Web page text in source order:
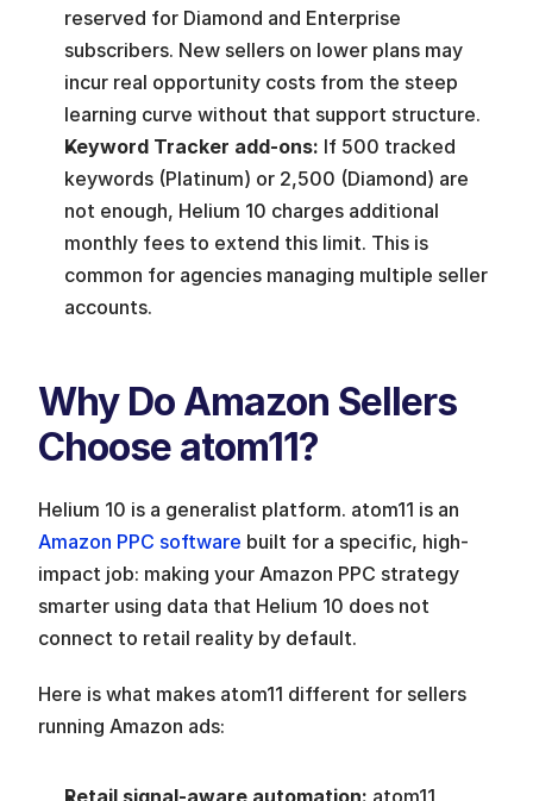
reserved for Diamond and Enterprise
subscribers. New sellers on lower plans may
incur real opportunity costs from the steep
learning curve without that support structure.
Keyword Tracker add-ons: If 500 tracked
keywords (Platinum) or 2,500 (Diamond) are
not enough, Helium 10 charges additional
monthly fees to extend this limit. This is
common for agencies managing multiple seller
accounts.
Why Do Amazon Sellers
Choose atom11?
Amazon PPC software built for a specific, high-
impact job: making your Amazon PPC strategy
smarter using data that Helium 10 does not
connect to retail reality by default.
Here is what makes atom11 different for sellers
running Amazon ads: